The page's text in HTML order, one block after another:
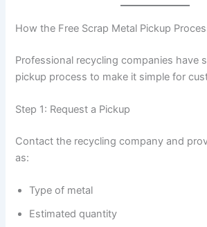
How the Free Scrap Metal Pickup
Professional recycling companies have
pickup process to make it simple for
Step 1: Request a Pickup
Contact the recycling company and
as:
Type of metal
Estimated quantity